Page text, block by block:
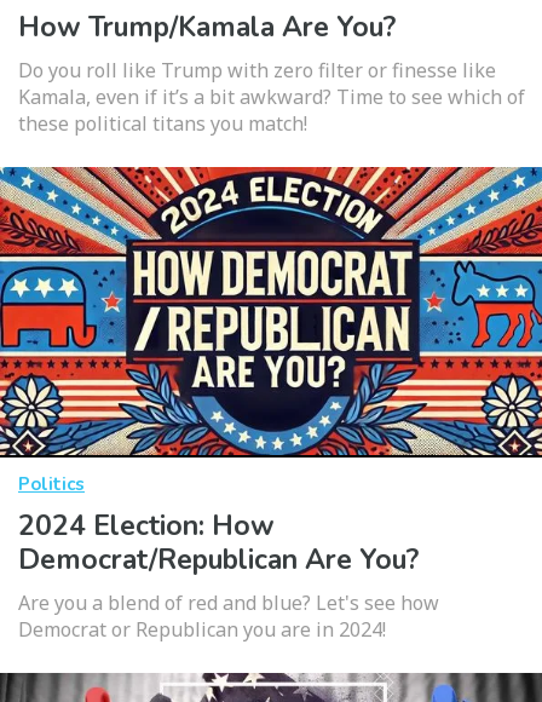
How Trump/Kamala Are You?
Do you roll like Trump with zero filter or finesse like
Kamala, even if it’s a bit awkward? Time to see which of
these political titans you match!
Politics
2024 Election: How
Democrat/Republican Are You?
Are you a blend of red and blue? Let's see how
Democrat or Republican you are in 2024!